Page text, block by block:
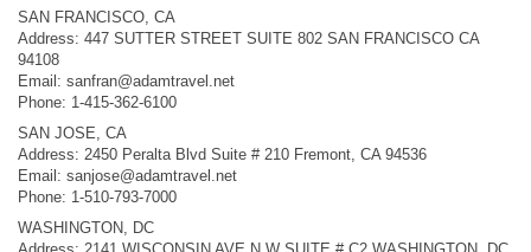
SAN FRANCISCO, CA
Address: 447 SUTTER STREET SUITE 802 SAN FRANCISCO CA
94108
Email: sanfran@adamtravel.net
Phone: 1-415-362-6100
SAN JOSE, CA
Address: 2450 Peralta Blvd Suite # 210 Fremont, CA 94536
Email: sanjose@adamtravel.net
Phone: 1-510-793-7000
WASHINGTON, DC